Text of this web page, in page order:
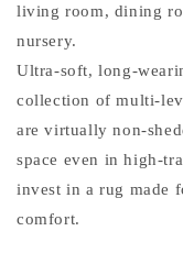
living room, dining
nursery.
Ultra-soft, long-
collection of multi-
are virtually non-
space even in high-
invest in a rug made
comfort.